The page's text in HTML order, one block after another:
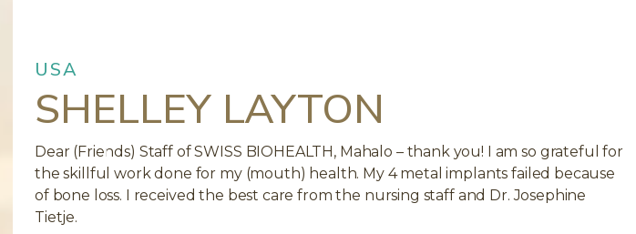
USA
SHELLEY LAYTON
Dear (Friends) Staff of SWISS BIOHEALTH, Mahalo – thank you! I am so grateful for
the skillful work done for my (mouth) health. My 4 metal implants failed because
of bone loss. I received the best care from the nursing staff and Dr. Josephine
Tietje.